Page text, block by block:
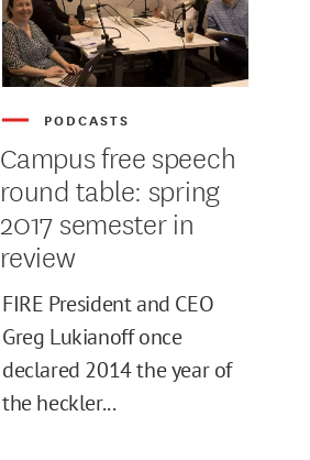
PODCASTS
Campus free speech
round table: spring
2017 semester in
review
FIRE President and CEO
Greg Lukianoff once
declared 2014 the year of
the heckler...